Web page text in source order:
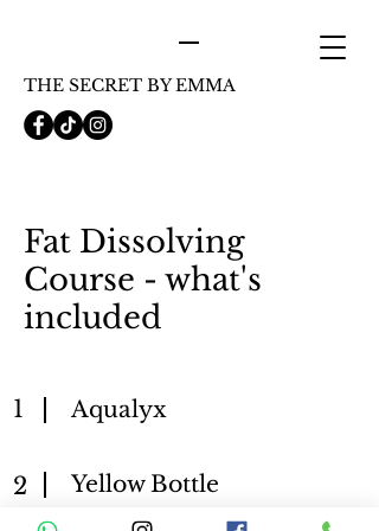
THE SECRET BY EMMA
Fat Dissolving
Course - what's
included
1 Aqualyx
2 Yellow Bottle